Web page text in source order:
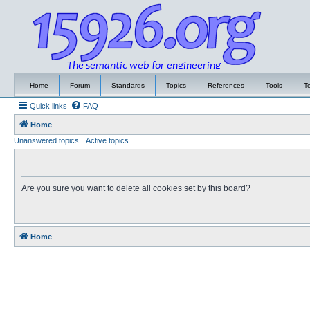
Home Forum Standards Topics References Tools
Quick links FAQ
Home
Unanswered topics
Active topics
Are you sure you want to delete all cookies set by this board?
Home